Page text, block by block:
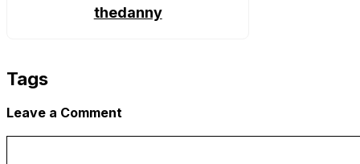
thedanny
Tags
Leave a Comment